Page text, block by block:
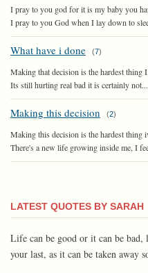
I pray to you god for it is my baby you
I pray to you God when I lay down to
What have i done (7)
Making that decision is the hardest thing
Its still hurting real bad it is certainly not...
Making this decision (2)
Making this decision is the hardest thing
There's a new life growing inside me, I
LATEST QUOTES BY SARAH
Life can be good or it can be
your last, as it can be taken away